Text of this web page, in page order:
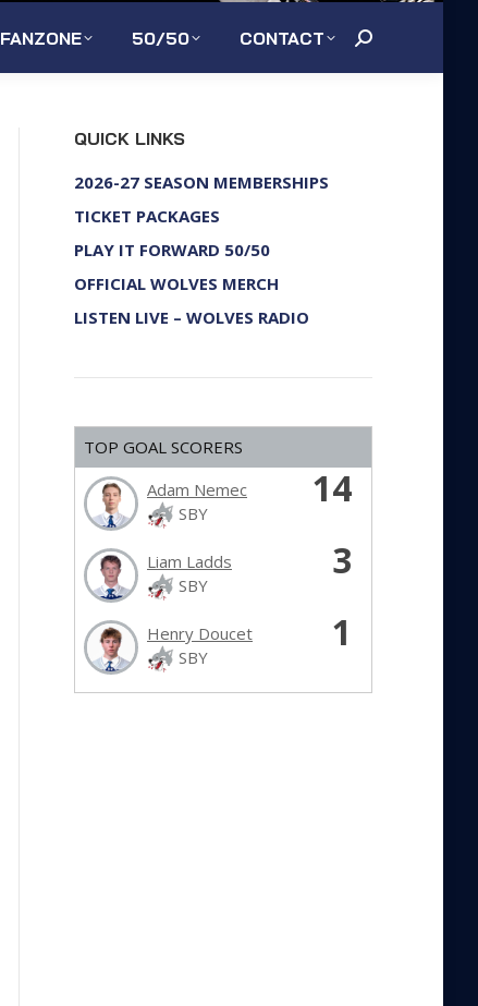
FANZONE 50/50 CONTACT Search:
QUICK LINKS
2026-27 SEASON MEMBERSHIPS
TICKET PACKAGES
PLAY IT FORWARD 50/50
OFFICIAL WOLVES MERCH
LISTEN LIVE – WOLVES RADIO
TOP GOAL SCORERS
Adam Nemec
SBY
14
Liam Ladds
SBY
3
Henry Doucet
SBY
1